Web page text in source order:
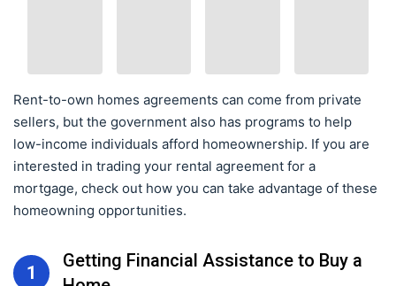
Rent-to-own homes agreements can come from private
sellers, but the government also has programs to help
low-income individuals afford homeownership. If you are
interested in trading your rental agreement for a
mortgage, check out how you can take advantage of these
homeowning opportunities.
1
Getting Financial Assistance to Buy a